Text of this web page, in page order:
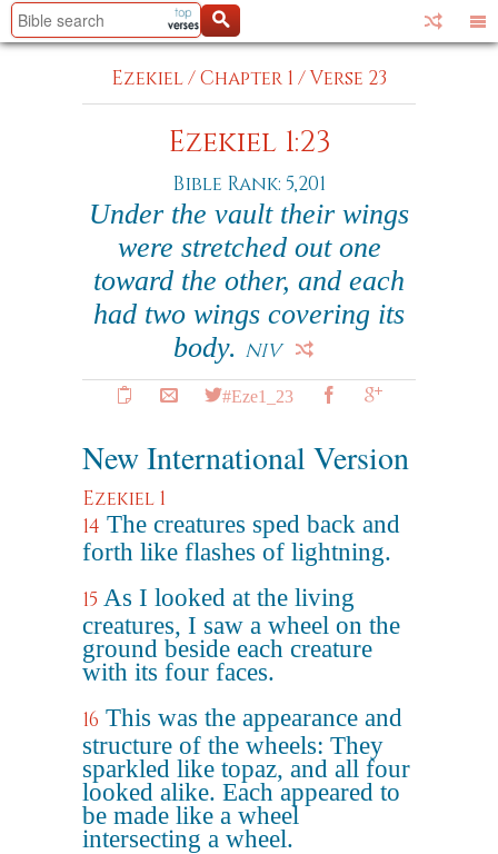
Ezekiel/Chapter 1 /Verse 23
Ezekiel 1:23
Bible Rank: 5,201
Under the vault their wings
were stretched out one
toward the other, and each
had two wings covering its
body. NIV
#Eze1_23
New International Version
Ezekiel 1
14 The creatures sped back and
forth like flashes of lightning.
15 As I looked at the living
creatures, I saw a wheel on the
ground beside each creature
with its four faces.
16 This was the appearance and
structure of the wheels: They
sparkled like topaz, and all four
looked alike. Each appeared to
be made like a wheel
intersecting a wheel.